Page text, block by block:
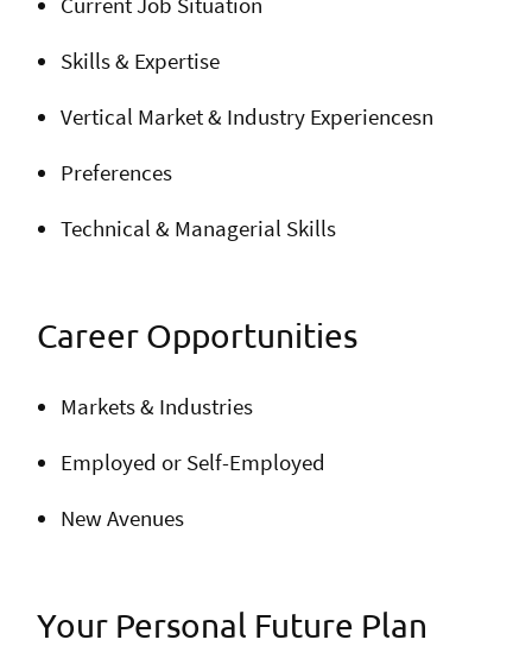
Skills & Expertise
Vertical Market & Industry Experiencesn
Preferences
Technical & Managerial Skills
Career Opportunities
Markets & Industries
Employed or Self-Employed
New Avenues
Your Personal Future Plan